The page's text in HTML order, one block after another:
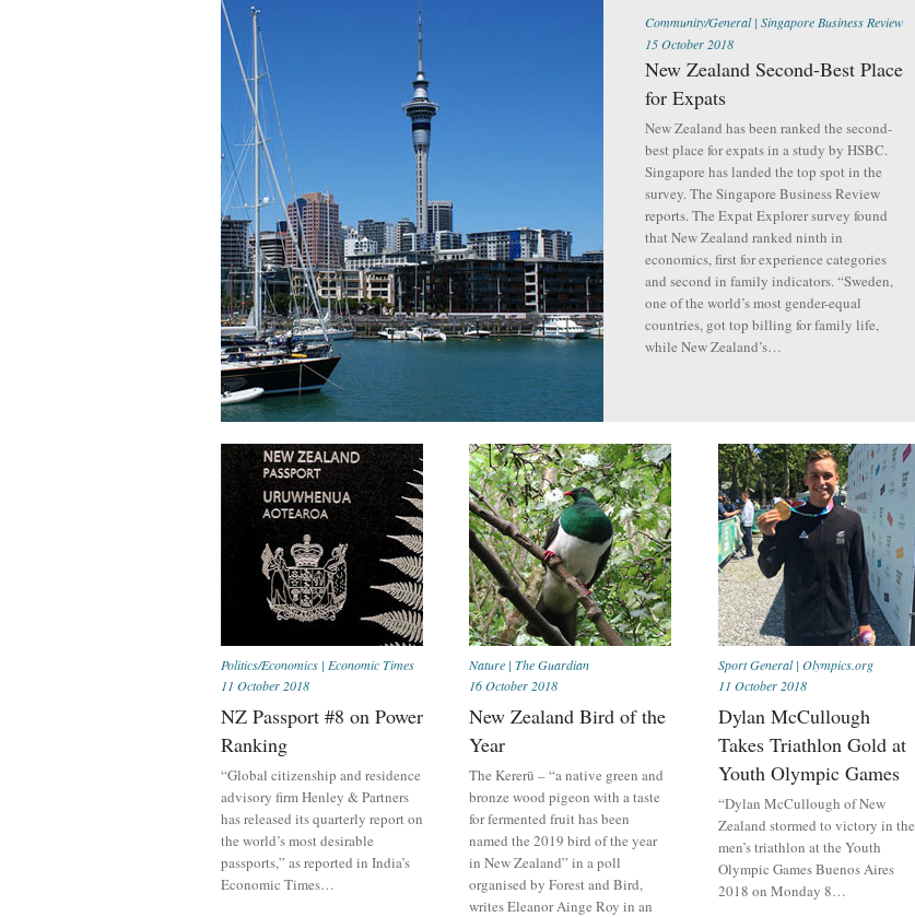
Community/General| Singapore Business Review
15 October 2018
New Zealand Second-Best Place
for Expats
New Zealand has been ranked the second-
best place for expats in a study by HSBC.
Singapore has landed the top spot in the
survey. The Singapore Business Review
reports. The Expat Explorer survey found
that New Zealand ranked ninth in
economics, first for experience categories
and second in family indicators. “Sweden,
one of the world’s most gender-equal
countries, got top billing for family life,
while New Zealand’s…
Politics/Economics | Economic Times
11 October 2018
NZ Passport #8 on Power
Ranking
“Global citizenship and residence
advisory firm Henley & Partners
has released its quarterly report on
the world’s most desirable
passports,” as reported in India’s
Economic Times…
Nature | The Guardian
16 October 2018
New Zealand Bird of the
Year
The Kererū – “a native green and
bronze wood pigeon with a taste
for fermented fruit has been
named the 2019 bird of the year
in New Zealand” in a poll
organised by Forest and Bird,
writes Eleanor Ainge Roy in an
Sport General| Olympics.org
11 October 2018
Dylan McCullough
Takes Triathlon Gold at
Youth Olympic Games
“Dylan McCullough of New
Zealand stormed to victory in the
men’s triathlon at the Youth
Olympic Games Buenos Aires
2018 on Monday 8…